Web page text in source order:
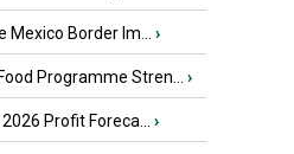
Mexico Border Im... ›
Programme Stren... ›
Profit Foreca... ›